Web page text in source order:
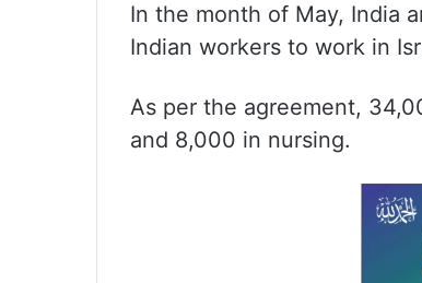
In the month of May, India
Indian workers to work in
As per the agreement,
and 8,000 in nursing.